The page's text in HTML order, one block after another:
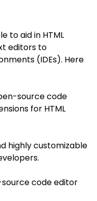
to aid in HTML
editors to
(IDEs). Here
source code
for HTML
highly customizable
code editor